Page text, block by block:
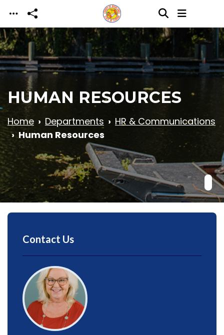
Skip to main content
HUMAN RESOURCES
Home Departments
HR & Communications
Human Resources
Contact Us